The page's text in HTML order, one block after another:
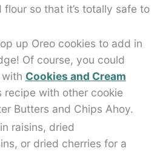
so that it’s totally safe to
up Oreo cookies to add in
Of course, you could
Cookies and Cream
recipe with other cookie
Butters and Chips Ahoy.
raisins, dried
or dried cherries for a